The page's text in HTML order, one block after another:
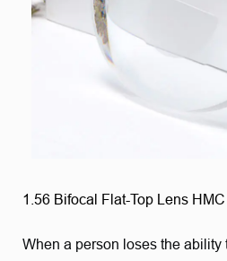
1.56 Bifocal Flat-Top Lens HMC
When a person loses the